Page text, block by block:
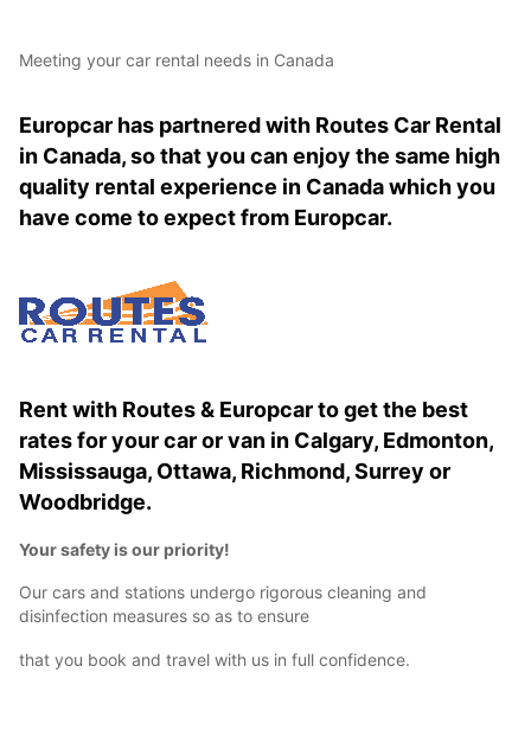
Meeting your car rental needs in Canada
Europcar has partnered with Routes Car Rental
in Canada, so that you can enjoy the same high
quality rental experience in Canada which you
have come to expect from Europcar.
Rent with Routes & Europcar to get the best
rates for your car or van in Calgary, Edmonton,
Mississauga, Ottawa, Richmond, Surrey or
Woodbridge.
Your safety is our priority!
Our cars and stations undergo rigorous cleaning and
disinfection measures so as to ensure
that you book and travel with us in full confidence.